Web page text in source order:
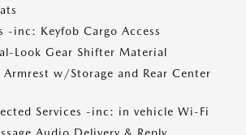
-inc: Keyfob Cargo Access
Look Gear Shifter Material
Armrest w/Storage and Rear Center
Services -inc: in vehicle Wi-Fi